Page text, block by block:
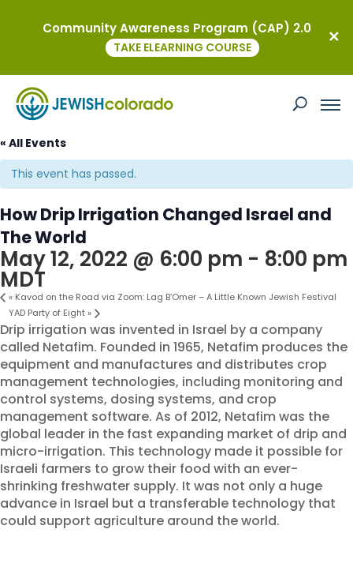
« All Events
This event has passed.
How Drip Irrigation Changed Israel and
The World
May 12, 2022 @ 6:00 pm - 8:00 pm
MDT
« Kavod on the Road via Zoom: Lag B’Omer – A Little Known Jewish Festival
YAD Party of Eight»
Drip irrigation was invented in Israel by a company
called Netafim. Founded in 1965, Netafim produces the
equipment and manufactures and distributes crop
management technologies, including monitoring and
control systems, dosing systems, and crop
management software. As of 2012, Netafim was the
global leader in the fast expanding market of drip and
micro-irrigation. This technology made it possible for
Israeli farmers to grow their food with an ever-
shrinking freshwater supply. It was not only a huge
advance in Israel but a transferable technology that
could support agriculture around the world.
Community Awareness Program (CAP) 2.0
TAKE ELEARNING COURSE